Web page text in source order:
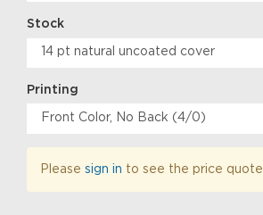
Stock
Printing
Please sign in to see the price quote.